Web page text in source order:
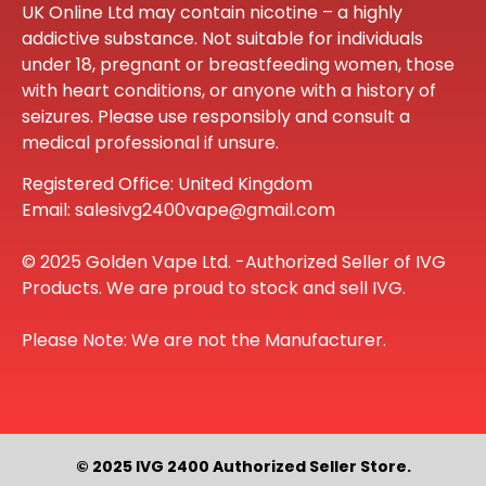
UK Online Ltd may contain nicotine – a highly
addictive substance. Not suitable for individuals
under 18, pregnant or breastfeeding women, those
with heart conditions, or anyone with a history of
seizures. Please use responsibly and consult a
medical professional if unsure.
Registered Office: United Kingdom
Email: salesivg2400vape@gmail.com
© 2025 Golden Vape Ltd. -Authorized Seller of IVG
Products. We are proud to stock and sell IVG.
Please Note: We are not the Manufacturer.
© 2025 IVG 2400 Authorized Seller Store.